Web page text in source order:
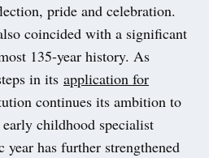
pride and celebration.
coincided with a significant
135-year history. As
in its application for
continues its ambition to
childhood specialist
year has further strengthened